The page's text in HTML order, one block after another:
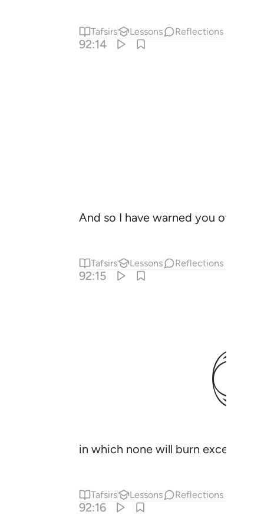
Tafsirs Lessons Reflections
92:14
And so I have warned you of a
Tafsirs Lessons Reflections
92:15
ﱜ
in which none will burn except
Tafsirs Lessons Reflections
92:16